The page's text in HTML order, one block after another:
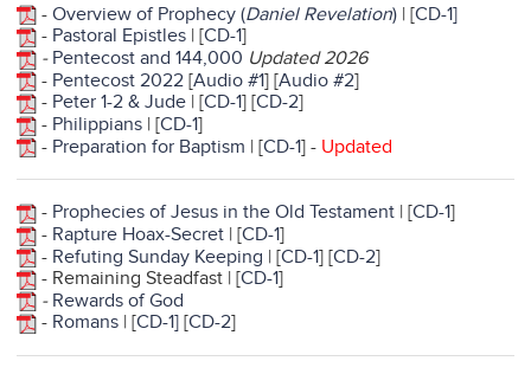
-Overview of Prophecy (Daniel Revelation) | [CD-1]
- Pastoral Epistles | [CD-1]
- Pentecost and 144,000 Updated 2026
- Pentecost 2022 [Audio #1] [Audio #2]
- Peter 1-2 & Jude | [CD-1] [CD-2]
- Philippians | [CD-1]
- Preparation for Baptism | [CD-1] - Updated
- Prophecies of Jesus in the Old Testament | [CD-1]
- Rapture Hoax-Secret | [CD-1]
- Refuting Sunday Keeping | [CD-1] [CD-2]
- Remaining Steadfast | [CD-1]
- Rewards of God
- Romans | [CD-1] [CD-2]